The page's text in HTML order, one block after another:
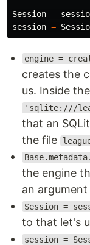
Session =
session =
engine =
creates the
us. Inside the
'sqlite:///
that an
the file
the engine
an
Session =
to that let's
session =